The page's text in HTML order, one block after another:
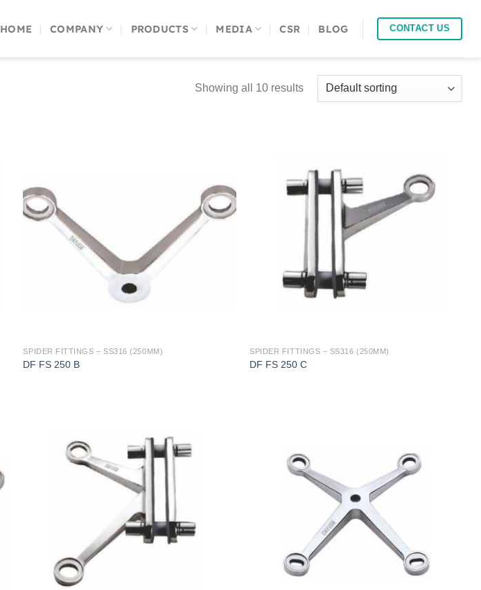
HOME COMPANY PRODUCTS MEDIA CSR BLOG CONTACT US
Showing all 10 results
SPIDER FITTINGS – SS316 (250MM)
DF FS 250 B
SPIDER FITTINGS – SS316 (250MM)
DF FS 250 C